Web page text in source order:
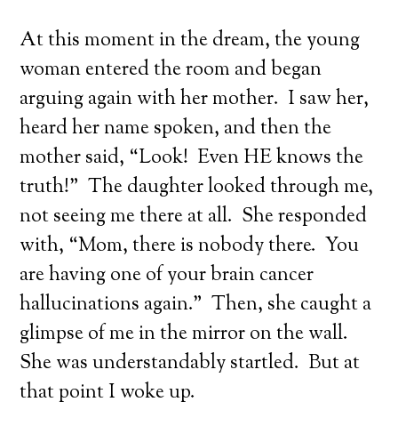
At this moment in the dream, the young
woman entered the room and began
arguing again with her mother. I saw her,
heard her name spoken, and then the
mother said, “Look! Even HE knows the
truth!” The daughter looked through me,
not seeing me there at all. She responded
with, “Mom, there is nobody there. You
are having one of your brain cancer
hallucinations again.” Then, she caught a
glimpse of me in the mirror on the wall.
She was understandably startled. But at
that point I woke up.